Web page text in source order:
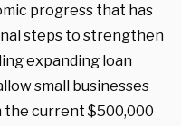
progress that has
steps to strengthen
expanding loan
small businesses
the current $500,000